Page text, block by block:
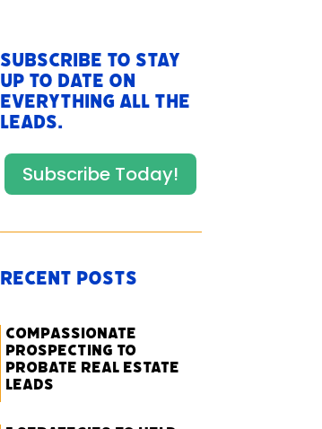
Subscribe to stay
up to date on
everything All The
Leads.
Subscribe Today!
Recent Posts
Compassionate
Prospecting to
Probate Real Estate
Leads